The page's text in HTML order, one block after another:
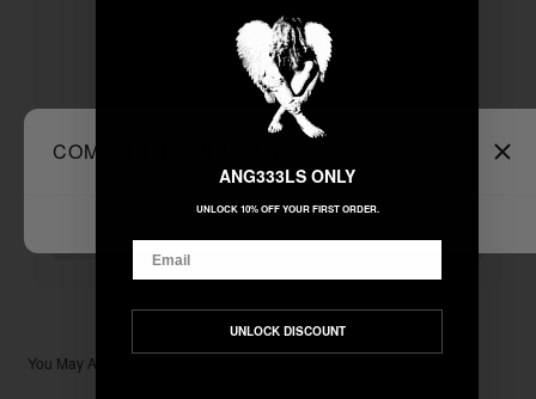
+
Unable to load recommendations
You May Also Like
COMPARE PRODUCTS
ANG333LS ONLY
UNLOCK 10% OFF YOUR FIRST ORDER.
UNLOCK DISCOUNT